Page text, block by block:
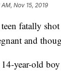
AM, Nov 15, 2019
fatally shot
and
year-old